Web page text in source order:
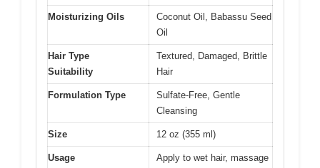
Moisturizing Oils
Coconut Oil, Babassu Seed
Oil
Hair Type
Suitability
Textured, Damaged, Brittle
Hair
Formulation Type
Sulfate-Free, Gentle
Cleansing
Size 12 oz (355 ml)
Usage Apply to wet hair, massage